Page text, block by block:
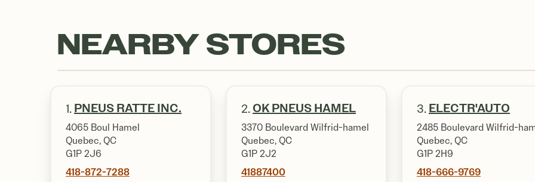
NEARBY STORES
1. PNEUS RATTE INC.
4065 Boul Hamel
Quebec, QC
G1P 2J6
418-872-7288
2. OK PNEUS HAMEL
3370 Boulevard Wilfrid-hamel
Quebec, QC
G1P 2J2
41887400
3. ELECTR'AUTO
2485 Boulevard Wilfrid-
Quebec, QC
G1P 2H9
418-666-9769